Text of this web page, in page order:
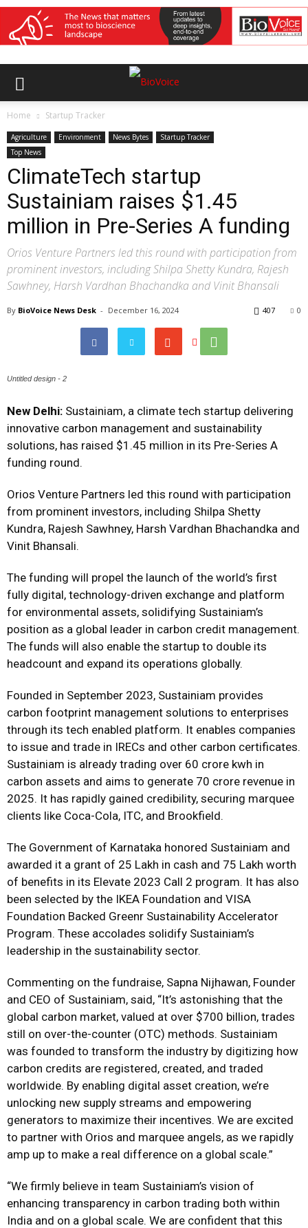
Home Startup Tracker
Agriculture Environment News Bytes
Startup Tracker
Top News
ClimateTech startup
Sustainiam raises $1.45
million in Pre-Series A funding
Orios Venture Partners led this round with participation from
prominent investors, including Shilpa Shetty Kundra, Rajesh
Sawhney, Harsh Vardhan Bhachandka and Vinit Bhansali
By BioVoice News Desk - December 16, 2024 0
407
Untitled design - 2
New Delhi: Sustainiam, a climate tech startup delivering
innovative carbon management and sustainability
solutions, has raised $1.45 million in its Pre-Series A
funding round.
Orios Venture Partners led this round with participation
from prominent investors, including Shilpa Shetty
Kundra, Rajesh Sawhney, Harsh Vardhan Bhachandka and
Vinit Bhansali.
The funding will propel the launch of the world’s first
fully digital, technology-driven exchange and platform
for environmental assets, solidifying Sustainiam’s
position as a global leader in carbon credit management.
The funds will also enable the startup to double its
headcount and expand its operations globally.
Founded in September 2023, Sustainiam provides
carbon footprint management solutions to enterprises
through its tech enabled platform. It enables companies
to issue and trade in IRECs and other carbon certificates.
Sustainiam is already trading over 60 crore kwh in
carbon assets and aims to generate ₹70 crore revenue in
2025. It has rapidly gained credibility, securing marquee
clients like Coca-Cola, ITC, and Brookfield.
The Government of Karnataka honored Sustainiam and
awarded it a grant of ₹25 Lakh in cash and ₹75 Lakh worth
of benefits in its Elevate 2023 Call 2 program. It has also
been selected by the IKEA Foundation and VISA
Foundation Backed Greenr Sustainability Accelerator
Program. These accolades solidify Sustainiam’s
leadership in the sustainability sector.
Commenting on the fundraise, Sapna Nijhawan, Founder
and CEO of Sustainiam, said, “It’s astonishing that the
global carbon market, valued at over $700 billion, trades
still on over-the-counter (OTC) methods. Sustainiam
was founded to transform the industry by digitizing how
carbon credits are registered, created, and traded
worldwide. By enabling digital asset creation, we’re
unlocking new supply streams and empowering
generators to maximize their incentives. We are excited
to partner with Orios and marquee angels, as we rapidly
amp up to make a real difference on a global scale.”
“We firmly believe in team Sustainiam’s vision of
enhancing transparency in carbon trading both within
India and on a global scale. We are confident that this